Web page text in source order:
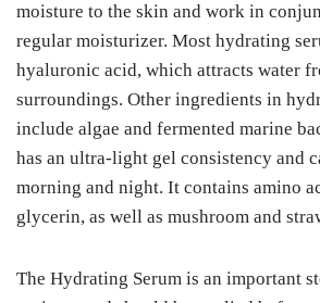
moisture to the skin and work in
regular moisturizer. Most hydrating
hyaluronic acid, which attracts water
surroundings. Other ingredients in
include algae and fermented marine
has an ultra-light gel consistency and
morning and night. It contains amino
glycerin, as well as mushroom and
The Hydrating Serum is an important